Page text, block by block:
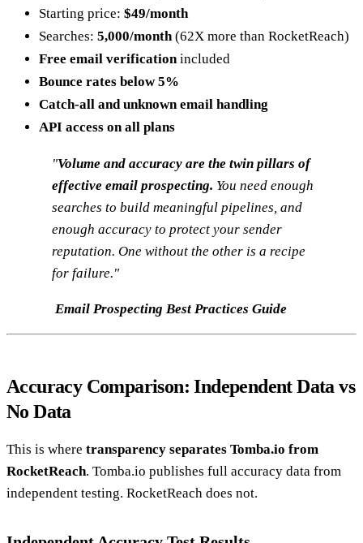
Starting price: $49/month
Searches: 5,000/month(62X more than RocketReach)
Free email verificationincluded
Bounce rates below 5%
Catch-all and unknown email handling
API access on all plans
"Volume and accuracy are the twin pillars of
effective email prospecting. You need enough
searches to build meaningful pipelines, and
enough accuracy to protect your sender
reputation. One without the other is a recipe
for failure."
Email Prospecting Best Practices Guide
Accuracy Comparison: Independent Data vs
No Data
This is where transparency separates Tomba.io from
RocketReach. Tomba.io publishes full accuracy data from
independent testing. RocketReach does not.